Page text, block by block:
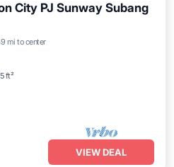
City PJ Sunway Subang
mi to center
ft²
Spa
VIEW DEAL